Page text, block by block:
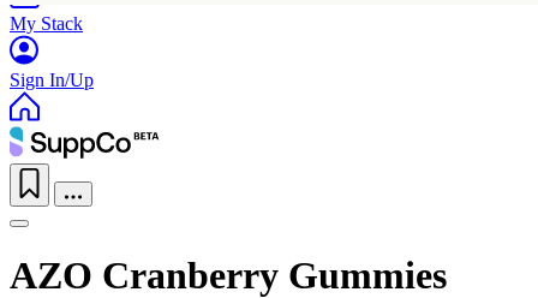
My Stack
Sign In/Up
AZO Cranberry Gummies